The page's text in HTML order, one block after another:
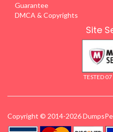
Guarantee
DMCA & Copyrights
Site
TESTED
Copyright © 2014-2026